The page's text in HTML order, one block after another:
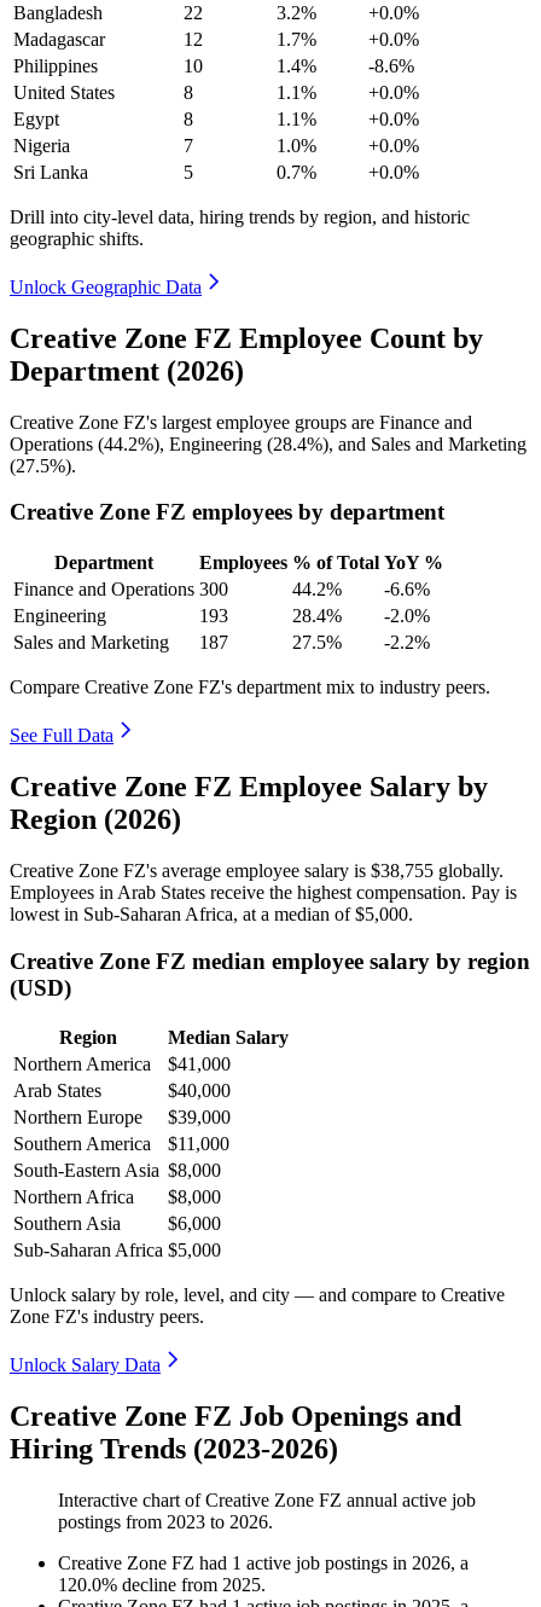
Bangladesh
22 3.2%
+0.0%
Madagascar
12 1.7%
+0.0%
Philippines
10 1.4%
-8.6%
United States
8 1.1%
+0.0%
Egypt
8 1.1%
+0.0%
Nigeria
7 1.0%
+0.0%
Sri Lanka
5 0.7% +0.0%
Drill into city-level data, hiring trends by region, and historic
geographic shifts.
Unlock Geographic Data
Creative Zone FZ Employee Count by
Department (2026)
Creative Zone FZ's largest employee groups are Finance and
Operations (44.2%), Engineering (28.4%), and Sales and Marketing
(27.5%).
Creative Zone FZ employees by department
Department Employees % of Total YoY %
Finance and Operations 300 44.2%
-6.6%
Engineering
193 28.4%
-2.0%
Sales and Marketing
187 27.5% -2.2%
Compare Creative Zone FZ's department mix to industry peers.
See Full Data
Creative Zone FZ Employee Salary by
Region (2026)
Creative Zone FZ's average employee salary is $38,755 globally.
Employees in Arab States receive the highest compensation. Pay is
lowest in Sub-Saharan Africa, at a median of$5,000.
Creative Zone FZ median employee salary by region
(USD)
Region
Median Salary
Northern America
$41,000
Arab States
$40,000
Northern Europe
$39,000
Southern America
$11,000
South-Eastern Asia $8,000
Northern Africa
$8,000
Southern Asia
$6,000
Sub-Saharan Africa $5,000
Unlock salary by role, level, and city — and compare to Creative
Zone FZ's industry peers.
Unlock Salary Data
Creative Zone FZ Job Openings and
Hiring Trends (2023-2026)
Interactive chart ofCreative Zone FZ annual active job
postings from 2023 to 2026.
Creative Zone FZ had 1 active job postings in 2026, a
120.0% decline from 2025.